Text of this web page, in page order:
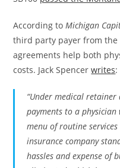
According toMichigan
third party payer from
agreements help both
costs. Jack Spencerwrites:
“Under medical
payments to a
menu of routine
insurance company
hassles and expense of